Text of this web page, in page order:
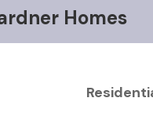
Homes